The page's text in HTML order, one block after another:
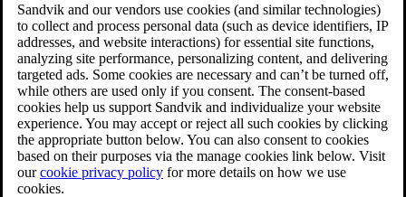
Sandvik and our vendors use cookies (and similar technologies)
to collect and process personal data (such as device identifiers, IP
addresses, and website interactions) for essential site functions,
analyzing site performance, personalizing content, and delivering
targeted ads. Some cookies are necessary and can’t be turned off,
while others are used only if you consent. The consent-based
cookies help us support Sandvik and individualize your website
experience. You may accept or reject all such cookies by clicking
the appropriate button below. You can also consent to cookies
based on their purposes via the manage cookies link below. Visit
ourcookie privacy policy for more details on how we use
cookies.